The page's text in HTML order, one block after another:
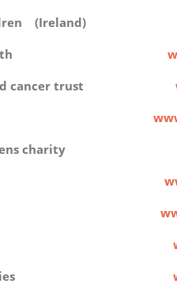
children (Ireland)
north
cancer trust
childrens charity
card
UK
charities